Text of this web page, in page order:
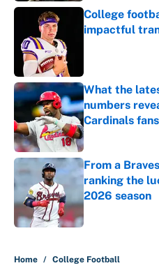
College
impactful
What the
numbers
Cardinals fans
Published by on
From a
ranking the
2026 season
Published by on
Home / College Football